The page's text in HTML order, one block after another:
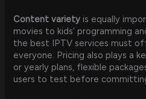
Content variety is equally
movies to kids’ programming
the best IPTV services must
everyone. Pricing also plays a
or yearly plans, flexible
users to test before